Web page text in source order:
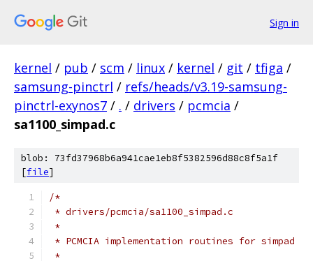
Sign in
kernel / pub / scm / linux / kernel / git / tfiga /
samsung-pinctrl / refs/heads/v3.19-samsung-
pinctrl-exynos7 / . / drivers / pcmcia /
sa1100_simpad.c
blob: 73fd37968b6a941cae1eb8f5382596d88c8f5a1f
[file]
/*
* drivers/pcmcia/sa1100_simpad.c
*
* PCMCIA implementation routines for simpad
*